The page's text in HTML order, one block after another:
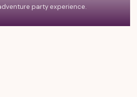
party experience.